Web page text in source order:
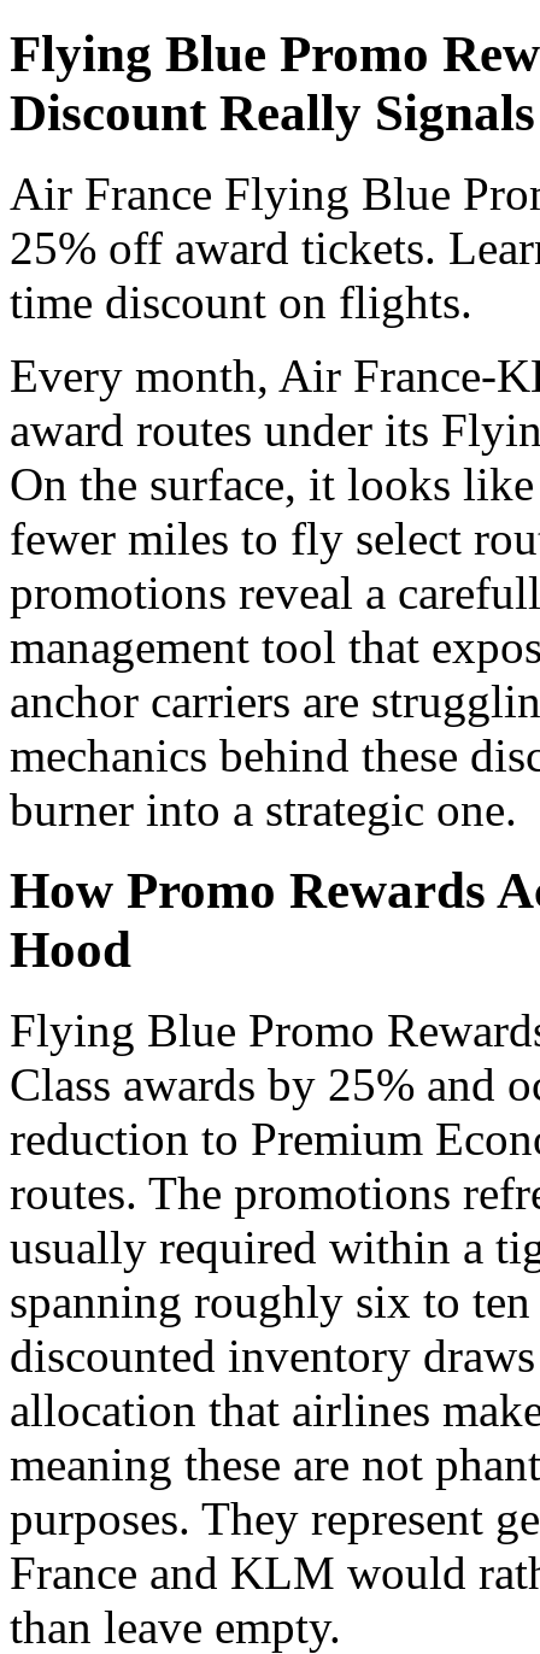
Flying Blue Promo
Discount Really Signals
Air France Flying Blue
25% off award tickets.
time discount on flights.
Every month, Air France-
award routes under its
On the surface, it looks
fewer miles to fly select
promotions reveal a
management tool that
anchor carriers are
mechanics behind these
burner into a strategic one.
How Promo Rewards
Hood
Flying Blue Promo
Class awards by 25% and
reduction to Premium
routes. The promotions
usually required within a
spanning roughly six to
discounted inventory
allocation that airlines
meaning these are not
purposes. They represent
France and KLM would
than leave empty.